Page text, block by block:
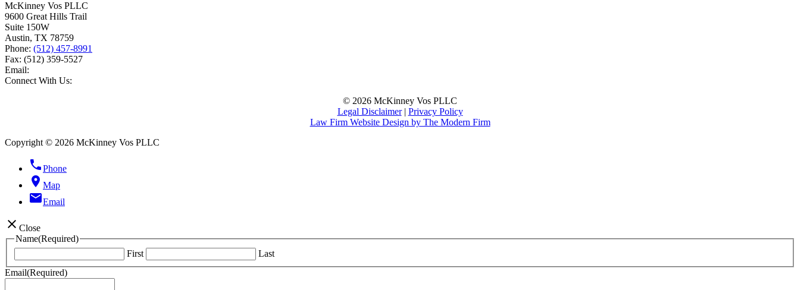
McKinney Vos PLLC
9600 Great Hills Trail
Suite 150W
Austin, TX 78759
Phone: (512) 457-8991
Fax: (512) 359-5527
Email:
Connect With Us:
© 2026 McKinney Vos PLLC
Legal Disclaimer| Privacy Policy
Law Firm Website Design by The Modern Firm
Copyright © 2026 McKinney Vos PLLC
phonePhone
location_on Map
emailEmail
close Close
Name(Required)
First
Last
Email(Required)